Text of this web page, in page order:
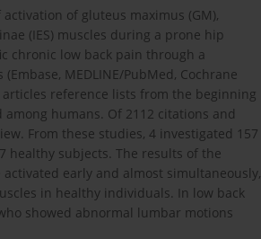
of gluteus maximus (GM),
(IES) muscles during a prone hip
chronic low back pain through a
MEDLINE/PubMed, Cochrane
articles reference lists from the beginning
humans. Of 2112 citations and
From these studies, 4 investigated 157
healthy subjects. The results of the
early and almost simultaneously,
in healthy individuals. In low back
showed abnormal lumbar motions